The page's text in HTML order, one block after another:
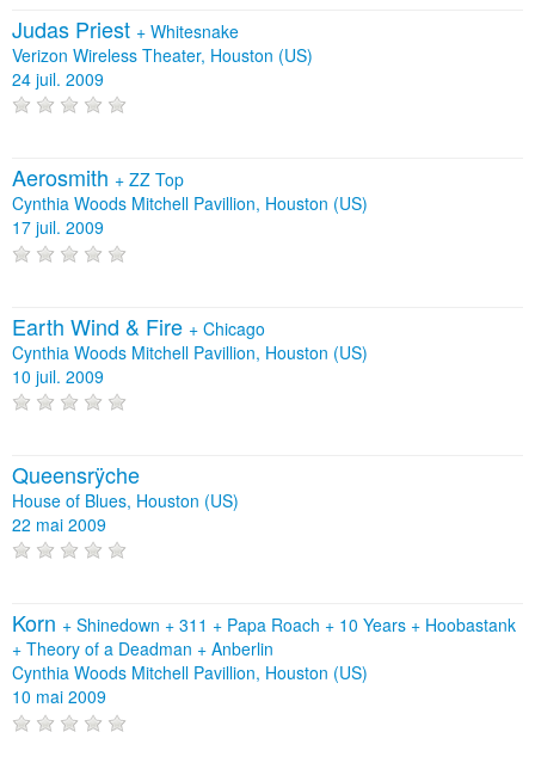
Judas Priest + Whitesnake
Verizon Wireless Theater, Houston (US)
24 juil. 2009
Aerosmith + ZZ Top
Cynthia Woods Mitchell Pavillion, Houston (US)
17 juil. 2009
Earth Wind & Fire + Chicago
Cynthia Woods Mitchell Pavillion, Houston (US)
10 juil. 2009
Queensrÿche
House of Blues, Houston (US)
22 mai 2009
Korn + Shinedown + 311 + Papa Roach + 10 Years + Hoobastank
+ Theory of a Deadman + Anberlin
Cynthia Woods Mitchell Pavillion, Houston (US)
10 mai 2009